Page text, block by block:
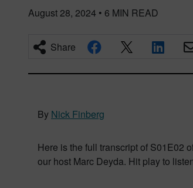
August 28, 2024 • 6 MIN READ
Share
By Nick Finberg
Here is the full transcript of S01E02
our host Marc Deyda. Hit play to